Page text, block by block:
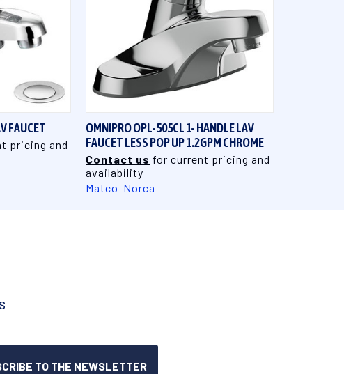
FAUCET
pricing and
QUICK VIEW
OMNIPRO OPL-505CL 1- HANDLE LAV
FAUCET LESS POP UP 1.2GPM CHROME
Contact us for current pricing and
availability
Matco-Norca